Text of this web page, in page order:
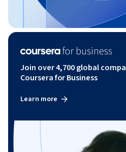
Join over 4,700 global
Coursera for Business
Learn more